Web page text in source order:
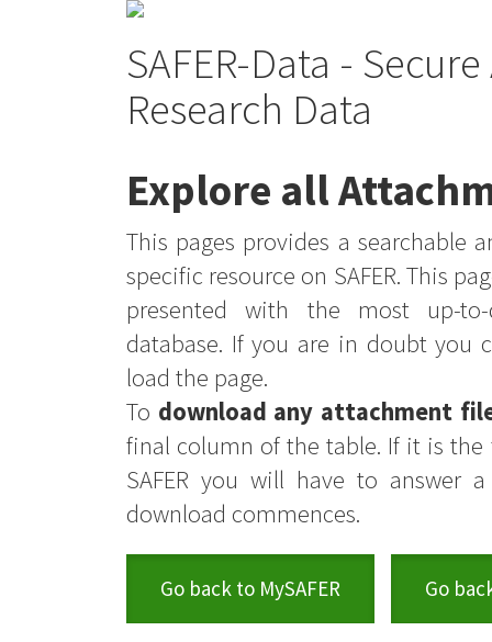
SAFER-Data -
Research Data
Explore all
This pages provides a searchable
specific resource on SAFER. This
presented with the most up-
database. If you are in doubt you
load the page.
To download any attachment
final column of the table. If it is
SAFER you will have to answer
download commences.
Go back to MySAFER Go